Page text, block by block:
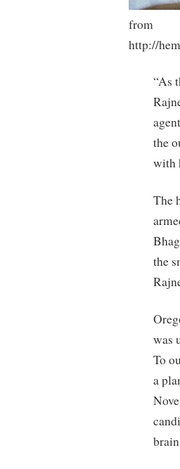
from
http://
“As
the
with
The
the
was
To
a